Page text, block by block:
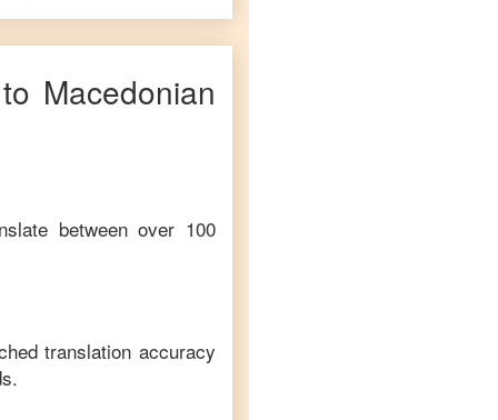
Macedonian
between over 100
translation accuracy